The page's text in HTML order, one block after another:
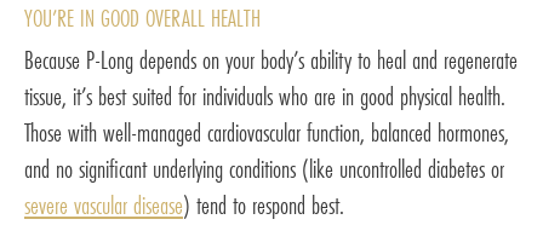
YOU’RE IN GOOD OVERALL HEALTH
Because P-Long depends on your body’s ability to heal and regenerate
tissue, it’s best suited for individuals who are in good physical health.
Those with well-managed cardiovascular function, balanced hormones,
and no significant underlying conditions (like uncontrolled diabetes or
severe vascular disease) tend to respond best.